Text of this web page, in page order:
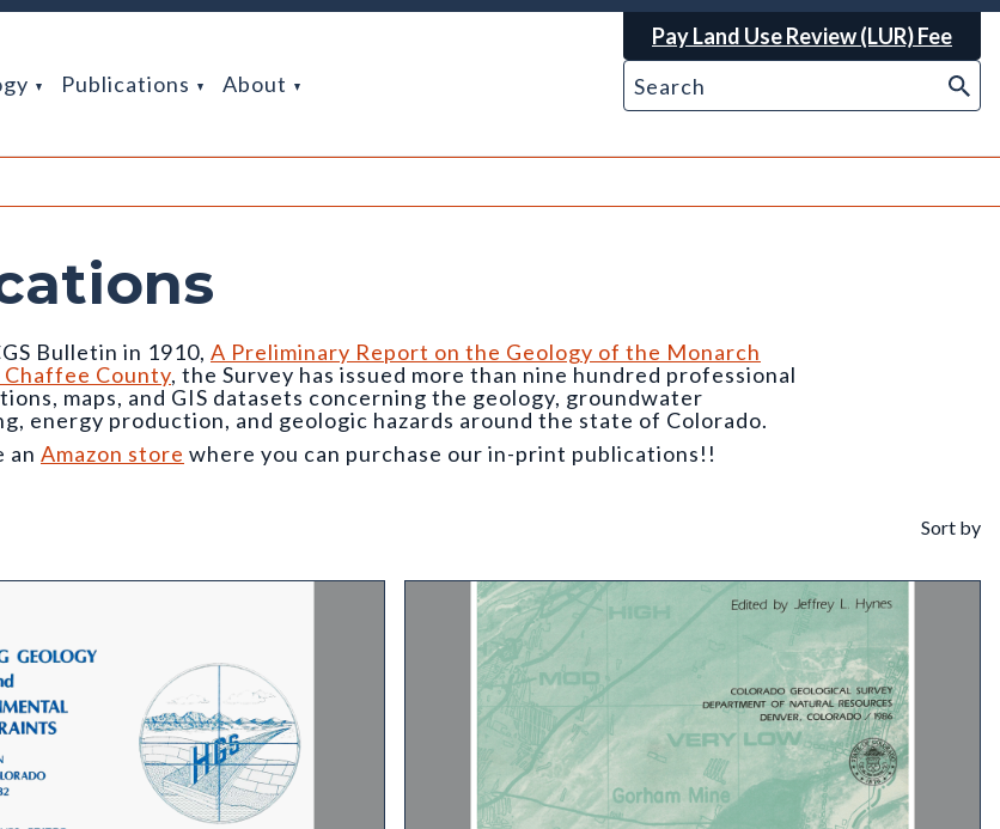
Publications About
Pay Land Use Review (LUR) Fee
Bulletin in 1910, A Preliminary Report on the Geology of the Monarch
County, the Survey has issued more than nine hundred professional
maps, and GIS datasets concerning the geology, groundwater
energy production, and geologic hazards around the state of Colorado.
an Amazon store where you can purchase our in-print publications!!
Sort by